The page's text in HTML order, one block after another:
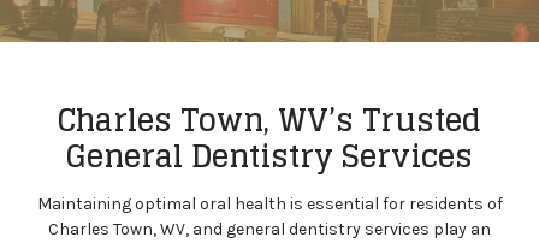
Charles Town, WV’s Trusted
General Dentistry Services
Maintaining optimal oral health is essential for residents of
Charles Town, WV, and general dentistry services play an